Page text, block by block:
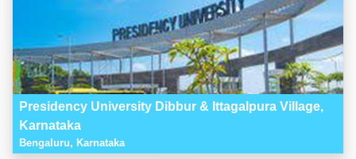
Presidency University Dibbur & Ittagalpura Village,
Karnataka
Bengaluru, Karnataka